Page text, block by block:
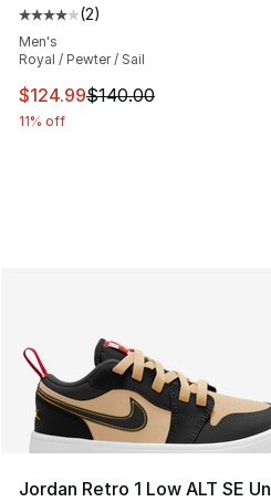
Average customer rating - [4
(2)
Men's
Royal / Pewter / Sail
This item is on sale. Price
$124.99$140.00
11% off
Jordan Retro 1 Low ALT SE